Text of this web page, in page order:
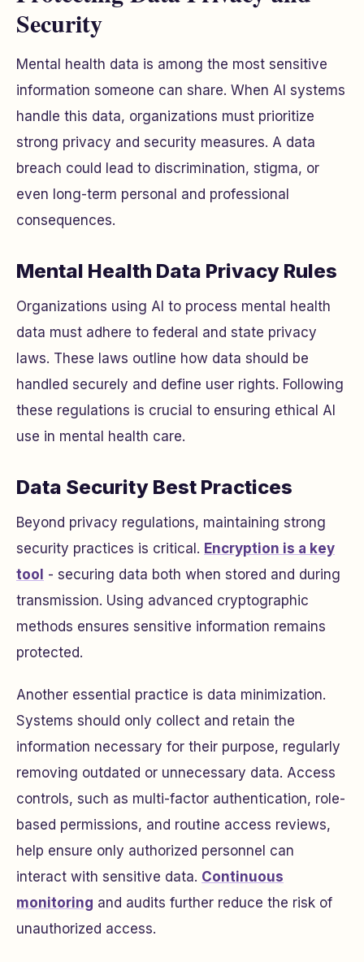
Security
Mental health data is among the most sensitive
information someone can share. When AI systems
handle this data, organizations must prioritize
strong privacy and security measures. A data
breach could lead to discrimination, stigma, or
even long-term personal and professional
consequences.
Mental Health Data Privacy Rules
Organizations using AI to process mental health
data must adhere to federal and state privacy
laws. These laws outline how data should be
handled securely and define user rights. Following
these regulations is crucial to ensuring ethical AI
use in mental health care.
Data Security Best Practices
Beyond privacy regulations, maintaining strong
security practices is critical. Encryption is a key
tool - securing data both when stored and during
transmission. Using advanced cryptographic
methods ensures sensitive information remains
protected.
Another essential practice is data minimization.
Systems should only collect and retain the
information necessary for their purpose, regularly
removing outdated or unnecessary data. Access
controls, such as multi-factor authentication, role-
based permissions, and routine access reviews,
help ensure only authorized personnel can
interact with sensitive data. Continuous
monitoring and audits further reduce the risk of
unauthorized access.